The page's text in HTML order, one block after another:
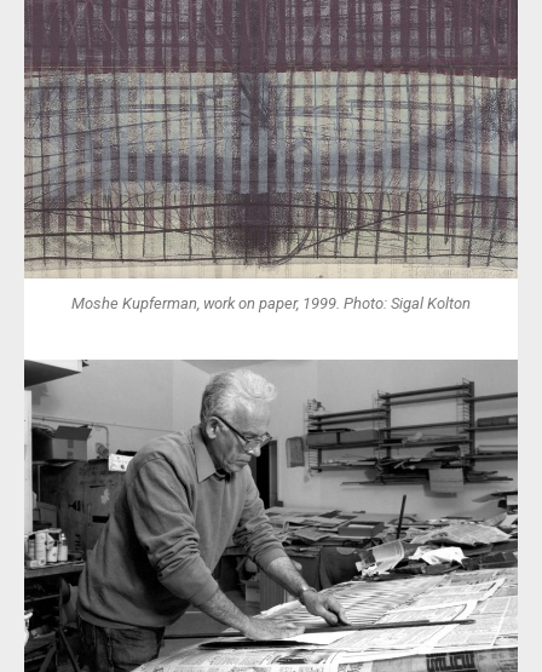
Moshe Kupferman, work on paper, 1999. Photo: Sigal Kolton